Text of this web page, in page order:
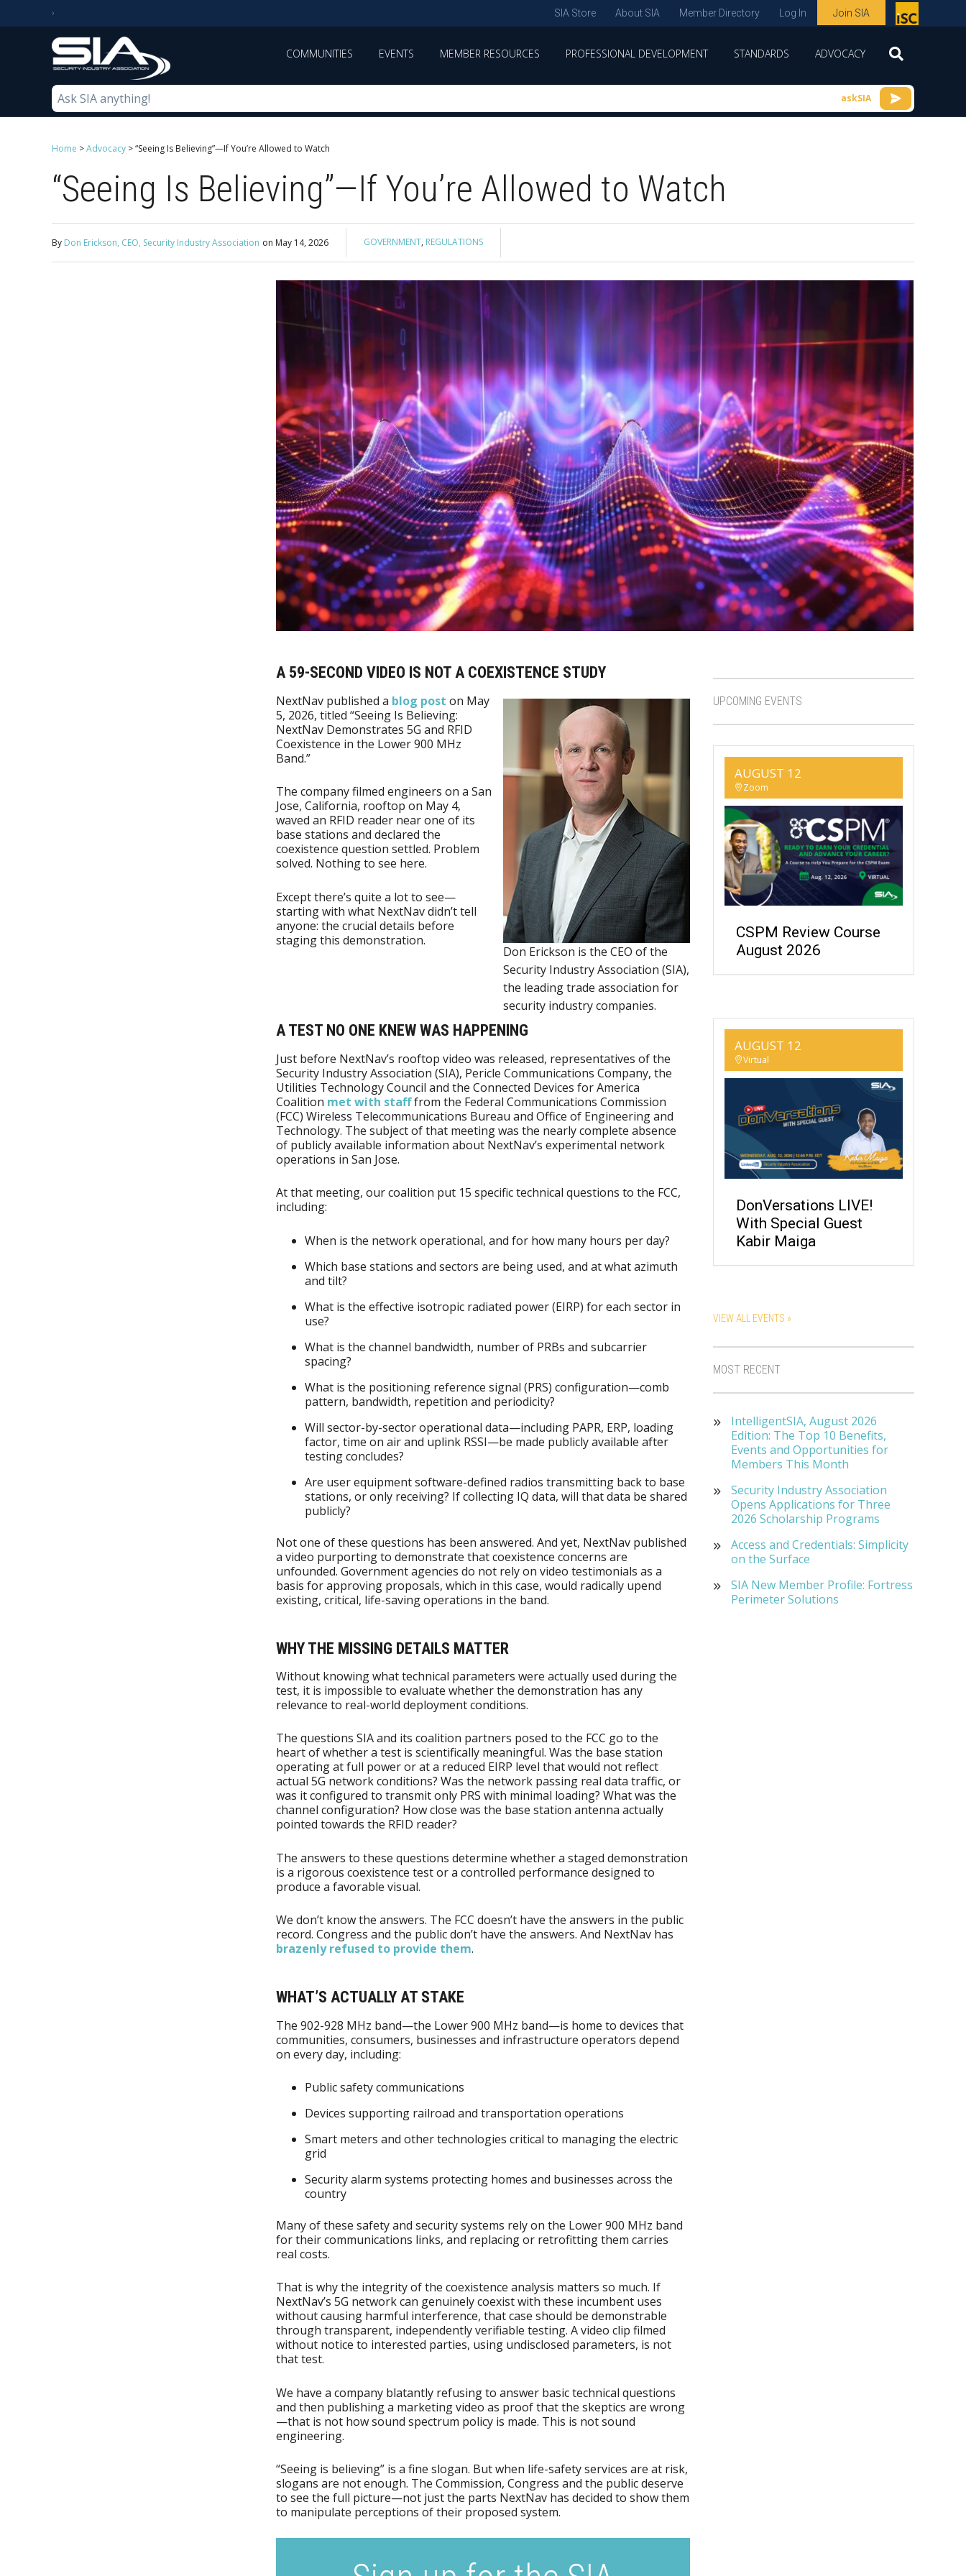
SIA Store About SIA Member Directory Log In Join SIA
spon
sor
conf
COMMUNITIES EVENTS MEMBER RESOURCES PROFESSIONAL DEVELOPMENT STANDARDS ADVOCACY
askSIA
Home >Advocacy >“Seeing Is Believing”—If You’re Allowed to Watch
“Seeing Is Believing”—If You’re Allowed to Watch
By Don Erickson, CEO, Security Industry Association on May 14, 2026 GOVERNMENT, REGULATIONS
A 59-SECOND VIDEO IS NOT A COEXISTENCE STUDY
Don Erickson is the CEO of the
Security Industry Association (SIA),
the leading trade association for
security industry companies.
NextNav published a blog post on May
5, 2026, titled “Seeing Is Believing:
NextNav Demonstrates 5G and RFID
Coexistence in the Lower 900 MHz
Band.”
The company filmed engineers on a San
Jose, California, rooftop on May 4,
waved an RFID reader near one of its
base stations and declared the
coexistence question settled. Problem
solved. Nothing to see here.
Except there’s quite a lot to see—
starting with what NextNav didn’t tell
anyone: the crucial details before
staging this demonstration.
A TEST NO ONE KNEW WAS HAPPENING
Just before NextNav’s rooftop video was released, representatives of the
Security Industry Association (SIA), Pericle Communications Company, the
Utilities Technology Council and the Connected Devices for America
Coalition met with stafffrom the Federal Communications Commission
(FCC) Wireless Telecommunications Bureau and Office of Engineering and
Technology. The subject of that meeting was the nearly complete absence
of publicly available information about NextNav’s experimental network
operations in San Jose.
At that meeting, our coalition put 15 specific technical questions to the FCC,
including:
When is the network operational, and for how many hours per day?
Which base stations and sectors are being used, and at what azimuth
and tilt?
What is the effective isotropic radiated power (EIRP) for each sector in
use?
What is the channel bandwidth, number of PRBs and subcarrier
spacing?
What is the positioning reference signal (PRS) configuration—comb
pattern, bandwidth, repetition and periodicity?
Will sector-by-sector operational data—including PAPR, ERP, loading
factor, time on air and uplink RSSI—be made publicly available after
testing concludes?
Are user equipment software-defined radios transmitting back to base
stations, or only receiving? If collecting IQ data, will that data be shared
publicly?
Not one of these questions has been answered. And yet, NextNav published
a video purporting to demonstrate that coexistence concerns are
unfounded. Government agencies do not rely on video testimonials as a
basis for approving proposals, which in this case, would radically upend
existing, critical, life-saving operations in the band.
WHY THE MISSING DETAILS MATTER
Without knowing what technical parameters were actually used during the
test, it is impossible to evaluate whether the demonstration has any
relevance to real-world deployment conditions.
The questions SIA and its coalition partners posed to the FCC go to the
heart of whether a test is scientifically meaningful. Was the base station
operating at full power or at a reduced EIRP level that would not reflect
actual 5G network conditions? Was the network passing real data traffic, or
was it configured to transmit only PRS with minimal loading? What was the
channel configuration? How close was the base station antenna actually
pointed towards the RFID reader?
The answers to these questions determine whether a staged demonstration
is a rigorous coexistence test or a controlled performance designed to
produce a favorable visual.
We don’t know the answers. The FCC doesn’t have the answers in the public
record. Congress and the public don’t have the answers. And NextNav has
brazenly refused to provide them.
WHAT’S ACTUALLY AT STAKE
The 902-928 MHz band—the Lower 900 MHz band—is home to devices that
communities, consumers, businesses and infrastructure operators depend
on every day, including:
Public safety communications
Devices supporting railroad and transportation operations
Smart meters and other technologies critical to managing the electric
grid
Security alarm systems protecting homes and businesses across the
country
Many of these safety and security systems rely on the Lower 900 MHz band
for their communications links, and replacing or retrofitting them carries
real costs.
That is why the integrity of the coexistence analysis matters so much. If
NextNav’s 5G network can genuinely coexist with these incumbent uses
without causing harmful interference, that case should be demonstrable
through transparent, independently verifiable testing. A video clip filmed
without notice to interested parties, using undisclosed parameters, is not
that test.
We have a company blatantly refusing to answer basic technical questions
and then publishing a marketing video as proof that the skeptics are wrong
—that is not how sound spectrum policy is made. This is not sound
engineering.
“Seeing is believing” is a fine slogan. But when life-safety services are at risk,
slogans are not enough. The Commission, Congress and the public deserve
to see the full picture—not just the parts NextNav has decided to show them
to manipulate perceptions of their proposed system.
UPCOMING EVENTS
AUGUST 12
Zoom
CSPM Review Course
August 2026
AUGUST 12
Virtual
DonVersations LIVE!
With Special Guest
Kabir Maiga
VIEW ALL EVENTS »
MOST RECENT
IntelligentSIA, August 2026
Edition: The Top 10 Benefits,
Events and Opportunities for
Members This Month
Security Industry Association
Opens Applications for Three
2026 Scholarship Programs
Access and Credentials: Simplicity
on the Surface
SIA New Member Profile: Fortress
Perimeter Solutions